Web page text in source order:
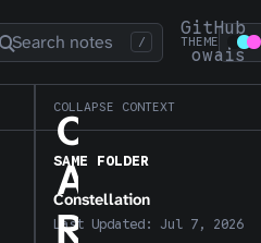
Search notes / THEME
GitHub
owais
C
A
R
COLLAPSE CONTEXT
SAME FOLDER
Constellation
Last Updated: Jul 7, 2026